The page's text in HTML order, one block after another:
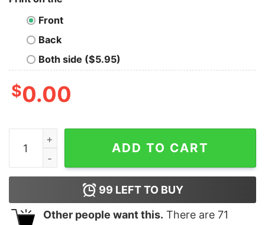
Front
Back
Both side ($5.95)
$0.00
The G.O.A.T. Geek T-Shirt quantity
ADD TO CART
99 LEFT TO BUY
Other people want this. There are 71